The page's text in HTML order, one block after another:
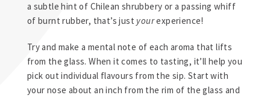
a subtle hint of Chilean shrubbery or a passing whiff
of burnt rubber, that’s just yourexperience!
Try and make a mental note of each aroma that lifts
from the glass. When it comes to tasting, it’ll help you
pick out individual flavours from the sip. Start with
your nose about an inch from the rim of the glass and